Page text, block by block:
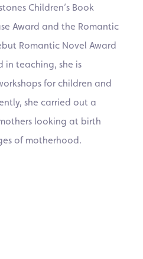
Children’s Book
Award and the Romantic
Romantic Novel Award
in teaching, she is
for children and
she carried out a
looking at birth
of motherhood.